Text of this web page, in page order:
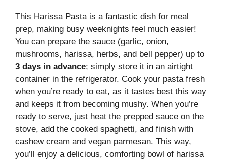
This Harissa Pasta is a fantastic dish for meal
prep, making busy weeknights feel much easier!
You can prepare the sauce (garlic, onion,
mushrooms, harissa, herbs, and bell pepper) up to
3 days in advance; simply store it in an airtight
container in the refrigerator. Cook your pasta fresh
when you’re ready to eat, as it tastes best this way
and keeps it from becoming mushy. When you’re
ready to serve, just heat the prepped sauce on the
stove, add the cooked spaghetti, and finish with
cashew cream and vegan parmesan. This way,
you’ll enjoy a delicious, comforting bowl of harissa